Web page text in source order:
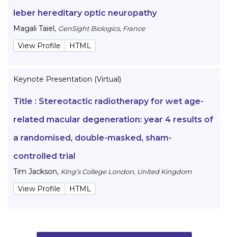
leber hereditary optic neuropathy
Magali Taiel, GenSight Biologics, France
View Profile HTML
Keynote Presentation (Virtual)
Title : Stereotactic radiotherapy for wet age-
related macular degeneration: year 4 results of
a randomised, double-masked, sham-
controlled trial
Tim Jackson, King’s College London, United Kingdom
View Profile HTML